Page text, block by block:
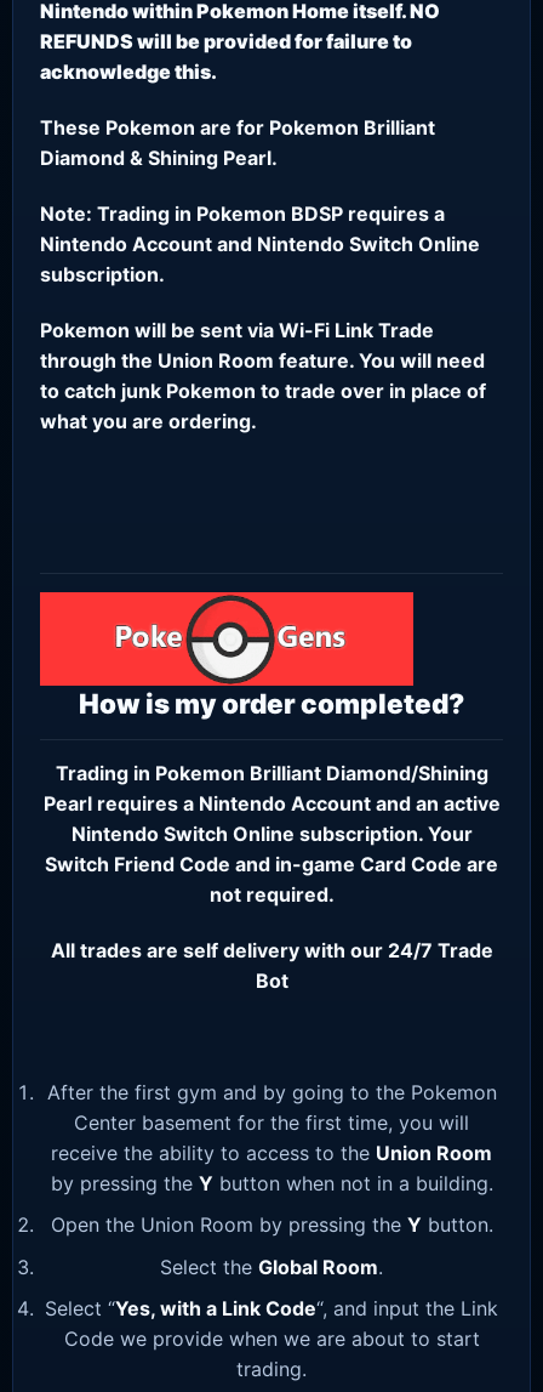
Nintendo within Pokemon Home itself. NO
REFUNDS will be provided for failure to
acknowledge this.
These Pokemon are for Pokemon Brilliant
Diamond & Shining Pearl.
Note: Trading in Pokemon BDSP requires a
Nintendo Account and Nintendo Switch Online
subscription.
Pokemon will be sent via Wi-Fi Link Trade
through the Union Room feature. You will need
to catch junk Pokemon to trade over in place of
what you are ordering.
How is my order completed?
Trading in Pokemon Brilliant Diamond/Shining
Pearl requires a Nintendo Accountand an active
Nintendo Switch Online subscription. Your
Switch Friend Code and in-game Card Code are
not required.
All trades are self delivery with our 24/7 Trade
Bot
After the first gym and by going to the Pokemon
Center basement for the first time, you will
receive the ability to access to the Union Room
by pressing the Y button when not in a building.
Open the Union Room by pressing the Y button.
Select the Global Room.
Select “Yes, with a Link Code“, and input the Link
Code we provide when we are about to start
trading.